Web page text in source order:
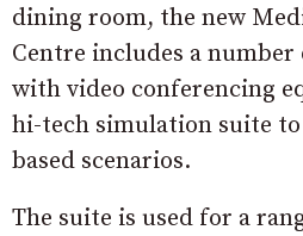
dining room, the new
Centre includes a
with video conferencing
hi-tech simulation suite
based scenarios.
The suite is used for a